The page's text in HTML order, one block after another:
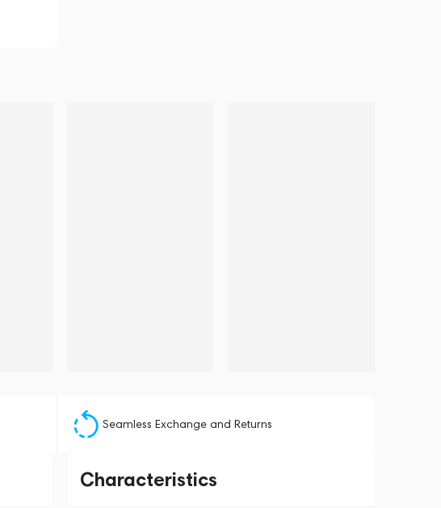
Seamless Exchange and Returns
Characteristics